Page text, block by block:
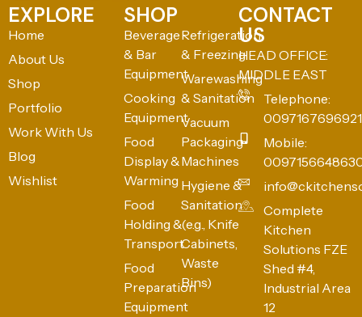
EXPLORE
Home
About Us
Shop
Portfolio
Work With Us
Blog
Wishlist
SHOP
Beverage
& Bar
Equipment
Cooking
Equipment
Food
Display &
Warming
Food
Holding &
Transport
Food
Preparation
Equipment
Refrigeration
& Freezing
Warewashing
& Sanitation
Vacuum
Packaging
Machines
Hygiene &
Sanitation
(e.g., Knife
Cabinets,
Waste
Bins)
CONTACT
US
HEAD OFFICE:
MIDDLE EAST
Telephone:
0097167696921
Mobile:
Complete
Kitchen
Solutions FZE
Shed #4,
Industrial Area
12